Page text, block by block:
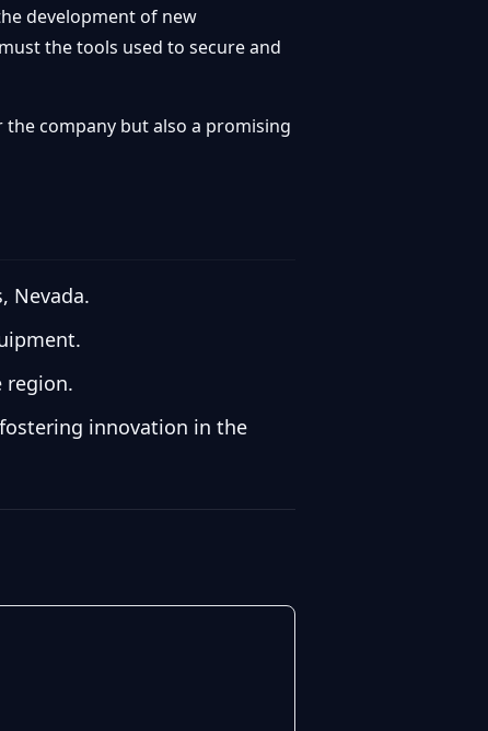
development of new
the tools used to secure and
company but also a promising
Nevada.
region.
innovation in the